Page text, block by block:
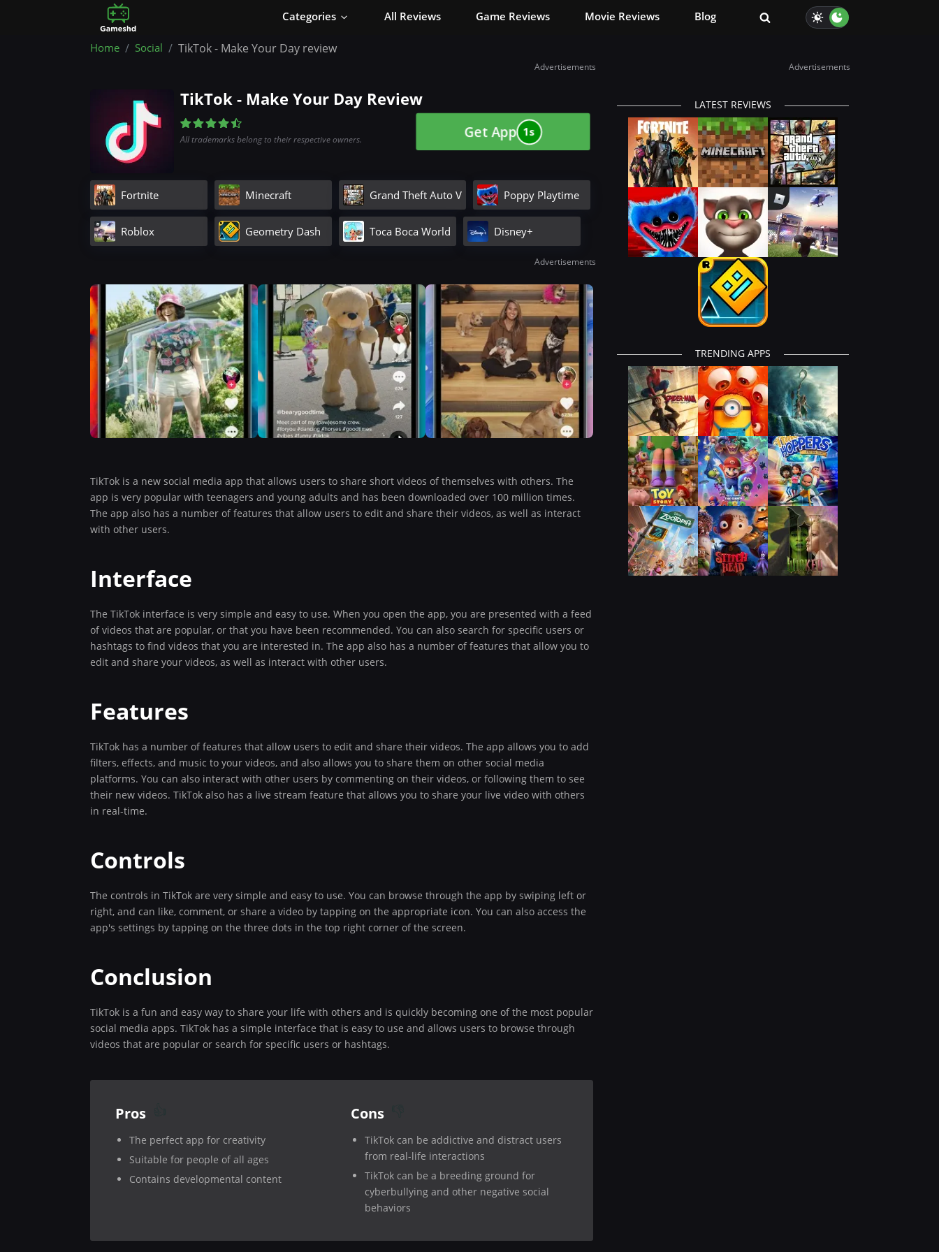
Сategories All Reviews Game Reviews Movie Reviews Blog
Home Social TikTok - Make Your Day review
Advertisements
TikTok - Make Your Day Review
All trademarks belong to their respective owners. Get App 0s
Fortnite Minecraft Grand Theft Auto V Poppy Playtime
Roblox Geometry Dash Toca Boca World Disney+
Advertisements
TikTok is a new social media app that allows users to share short videos of themselves with others. The
app is very popular with teenagers and young adults and has been downloaded over 100 million times.
The app also has a number of features that allow users to edit and share their videos, as well as interact
with other users.
Interface
The TikTok interface is very simple and easy to use. When you open the app, you are presented with a feed
of videos that are popular, or that you have been recommended. You can also search for specific users or
hashtags to find videos that you are interested in. The app also has a number of features that allow you to
edit and share your videos, as well as interact with other users.
Features
TikTok has a number of features that allow users to edit and share their videos. The app allows you to add
filters, effects, and music to your videos, and also allows you to share them on other social media
platforms. You can also interact with other users by commenting on their videos, or following them to see
their new videos. TikTok also has a live stream feature that allows you to share your live video with others
in real-time.
Controls
The controls in TikTok are very simple and easy to use. You can browse through the app by swiping left or
right, and can like, comment, or share a video by tapping on the appropriate icon. You can also access the
app's settings by tapping on the three dots in the top right corner of the screen.
Conclusion
TikTok is a fun and easy way to share your life with others and is quickly becoming one of the most popular
social media apps. TikTok has a simple interface that is easy to use and allows users to browse through
videos that are popular or search for specific users or hashtags.
Pros
The perfect app for creativity
Suitable for people of all ages
Contains developmental content
Cons
TikTok can be addictive and distract users
from real-life interactions
TikTok can be a breeding ground for
cyberbullying and other negative social
behaviors
Advertisements
LATEST REVIEWS
TRENDING APPS